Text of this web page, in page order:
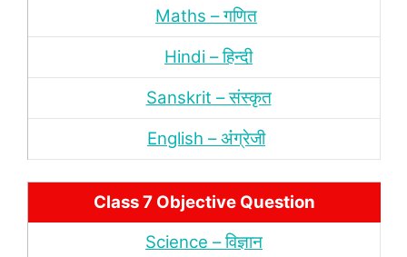
Maths – गणित
Hindi – हिन्‍दी
Sanskrit – संस्‍कृत
English – अंंग्रेजी
Class 7 Objective Question
Science – विज्ञान